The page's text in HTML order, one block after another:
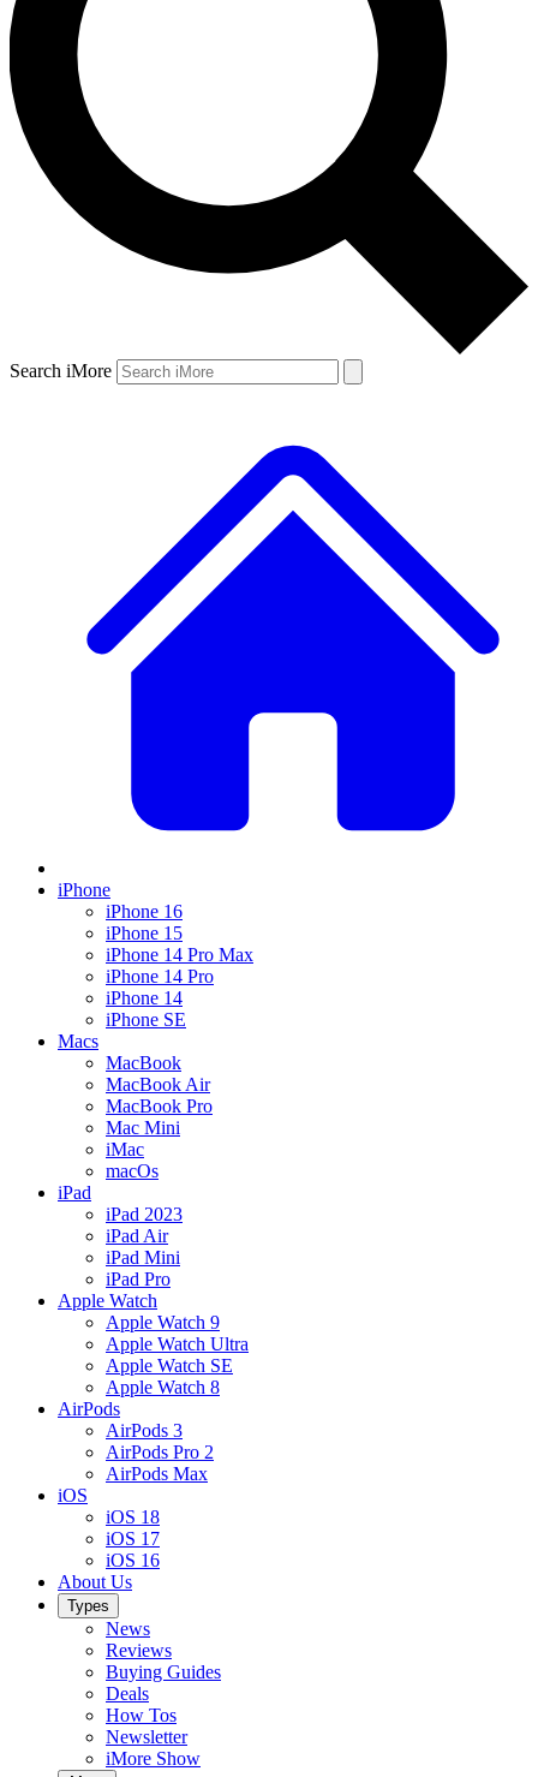
Search iMore
iPhone
iPhone 16
iPhone 15
iPhone 14 Pro Max
iPhone 14 Pro
iPhone 14
iPhone SE
Macs
MacBook
MacBook Air
MacBook Pro
Mac Mini
iMac
macOs
iPad
iPad 2023
iPad Air
iPad Mini
iPad Pro
Apple Watch
Apple Watch 9
Apple Watch Ultra
Apple Watch SE
Apple Watch 8
AirPods
AirPods 3
AirPods Pro 2
AirPods Max
iOS
iOS 18
iOS 17
iOS 16
About Us
Types
News
Reviews
Buying Guides
Deals
How Tos
Newsletter
iMore Show